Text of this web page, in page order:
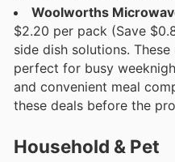
Woolworths
$2.20 per pack (Save
side dish solutions.
perfect for busy
and convenient meal
these deals before the
Household & Pet